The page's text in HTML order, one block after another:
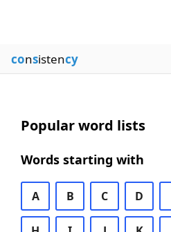
consistency
Popular word lists
Words starting with
A B C D